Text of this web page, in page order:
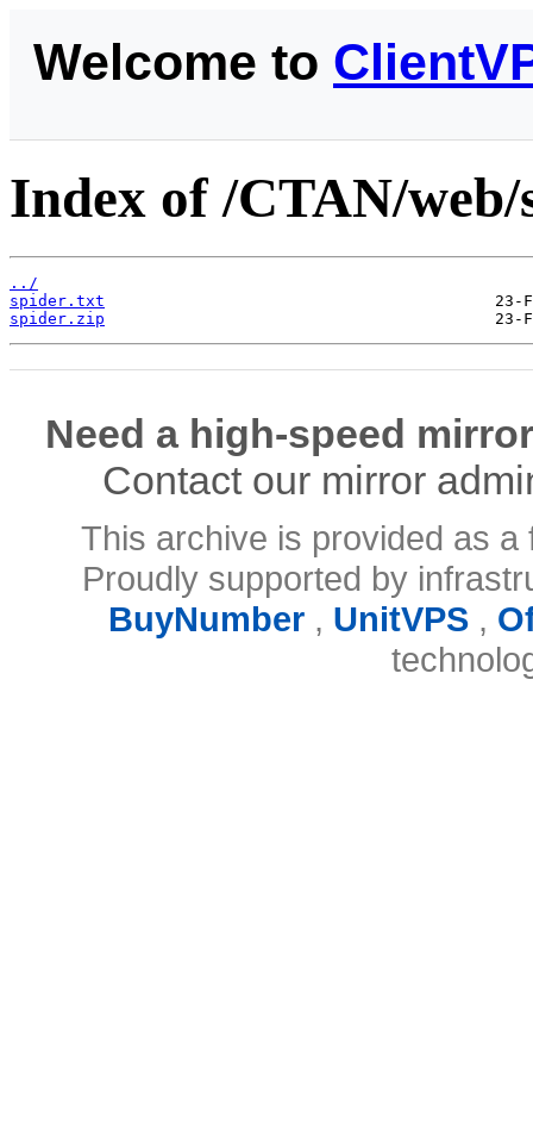
Welcome to
Index of /CTAN/web/
../
spider.txt
spider.zip
Need a high-speed
Contact our mirror
This archive is provided as
Proudly supported by
BuyNumber, UnitVPS,